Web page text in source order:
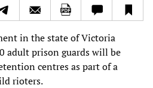
in the state of Victoria
adult prison guards will be
centres as part of a
rioters.